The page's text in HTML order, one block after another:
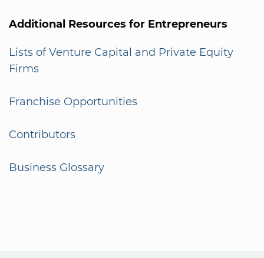
Additional Resources for Entrepreneurs
Lists of Venture Capital and Private Equity
Firms
Franchise Opportunities
Contributors
Business Glossary